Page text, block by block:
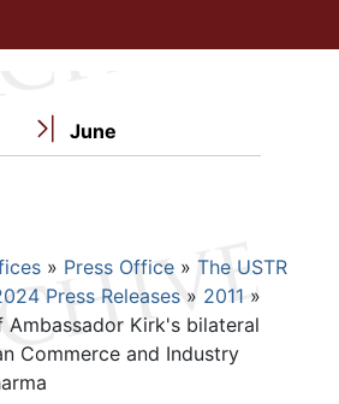
June
Press Office
The USTR
Press Releases
2011
Ambassador Kirk's bilateral
Commerce and Industry